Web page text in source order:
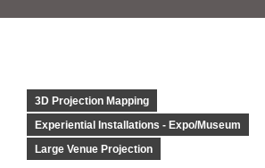
3D Projection Mapping
Experiential Installations - Expo/Museum
Large Venue Projection